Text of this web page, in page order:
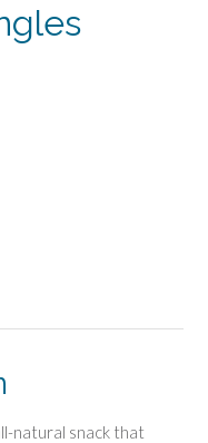
natural snack that